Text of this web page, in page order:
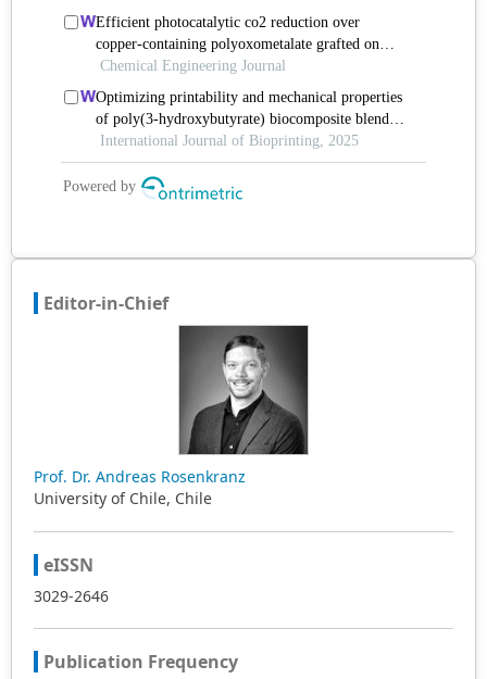
Editor-in-Chief
Prof. Dr. Andreas Rosenkranz
University of Chile, Chile
eISSN
3029-2646
Publication Frequency